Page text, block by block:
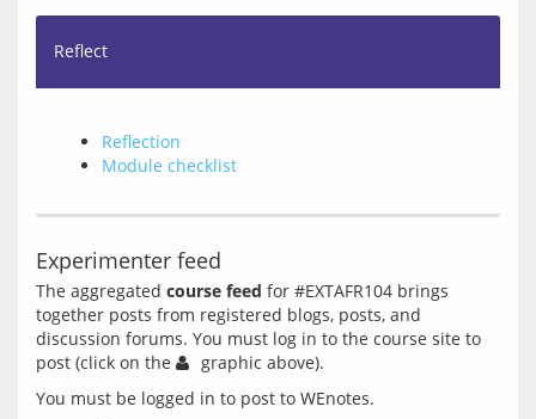
Reflect
Reflection
Module checklist
Experimenter feed
The aggregated course feed for #EXTAFR104 brings
together posts from registered blogs, posts, and
discussion forums. You must log in to the course site to
post (click on the
You must be logged in to post to WEnotes.